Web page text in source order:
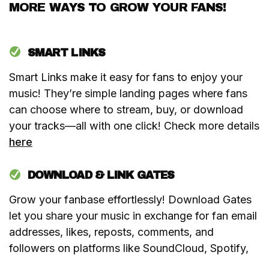
MORE WAYS TO GROW YOUR FANS!
SMART LINKS
Smart Links make it easy for fans to enjoy your
music! They’re simple landing pages where fans
can choose where to stream, buy, or download
your tracks—all with one click! Check more details
here
DOWNLOAD & LINK GATES
Grow your fanbase effortlessly! Download Gates
let you share your music in exchange for fan email
addresses, likes, reposts, comments, and
followers on platforms like SoundCloud, Spotify,